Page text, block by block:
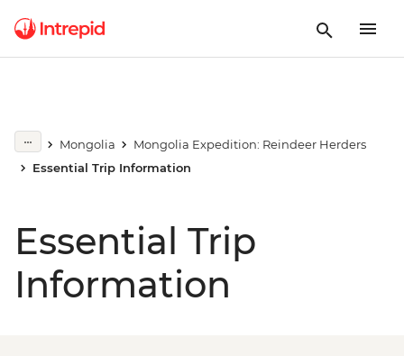
Mongolia
Mongolia Expedition: Reindeer Herders
Essential Trip Information
Essential Trip
Information